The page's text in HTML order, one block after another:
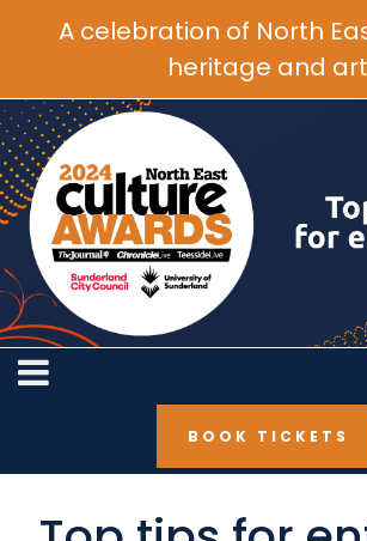
A celebration of North
heritage and art
BOOK TICKETS
BOOK TICKETS